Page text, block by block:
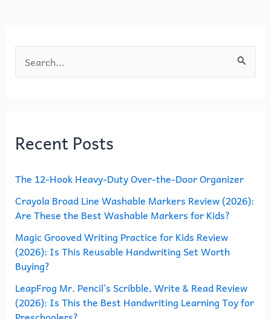
e
c
f
o
r
:
Recent Posts
The 12-Hook Heavy-Duty Over-the-Door Organizer
Crayola Broad Line Washable Markers Review (2026):
Are These the Best Washable Markers for Kids?
Magic Grooved Writing Practice for Kids Review
(2026): Is This Reusable Handwriting Set Worth
Buying?
LeapFrog Mr. Pencil’s Scribble, Write & Read Review
(2026): Is This the Best Handwriting Learning Toy for